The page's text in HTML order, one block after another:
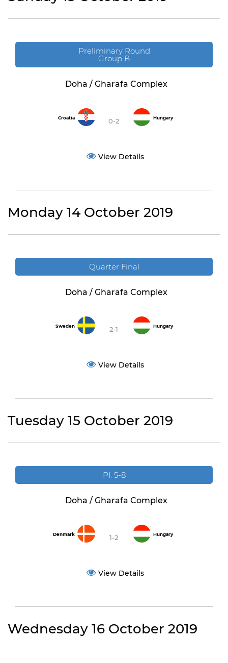
Preliminary Round
Group B
Doha / Gharafa Complex
Croatia 0-2 Hungary
View Details
Monday 14 October 2019
Quarter Final
Doha / Gharafa Complex
Sweden 2-1 Hungary
View Details
Tuesday 15 October 2019
PI. 5-8
Doha / Gharafa Complex
Denmark 1-2 Hungary
View Details
Wednesday 16 October 2019